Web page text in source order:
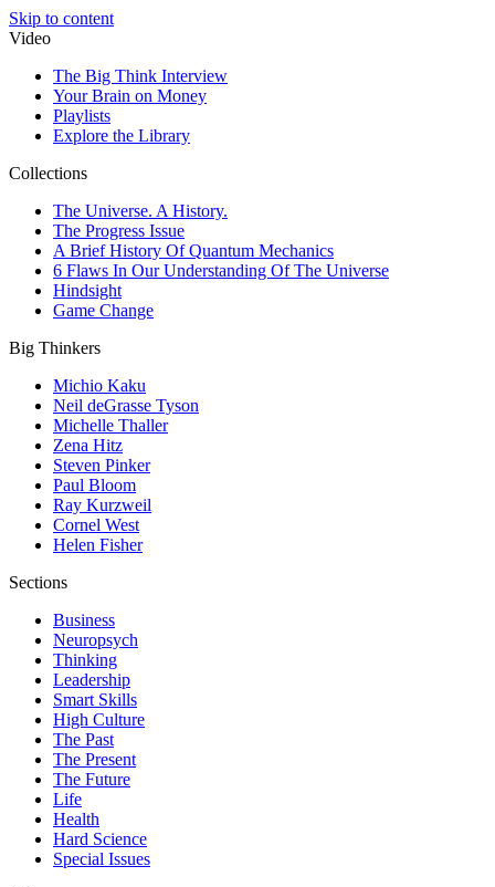
Skip to content
Video
The Big Think Interview
Your Brain on Money
Playlists
Explore the Library
Collections
The Universe. A History.
The Progress Issue
A Brief History Of Quantum Mechanics
6 Flaws In Our Understanding Of The Universe
Hindsight
Game Change
Big Thinkers
Michio Kaku
Neil deGrasse Tyson
Michelle Thaller
Zena Hitz
Steven Pinker
Paul Bloom
Ray Kurzweil
Cornel West
Helen Fisher
Sections
Business
Neuropsych
Thinking
Leadership
Smart Skills
High Culture
The Past
The Present
The Future
Life
Health
Hard Science
Special Issues